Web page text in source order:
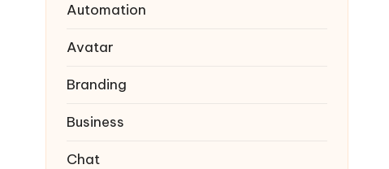
Automation
Avatar
Branding
Business
Chat